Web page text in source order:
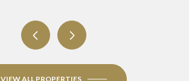
VIEW ALL PROPERTIES